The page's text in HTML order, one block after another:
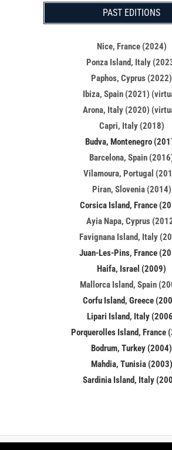
PAST EDITIONS
Nice, France (2024)
Ponza Island, Italy
Paphos, Cyprus (2022)
Ibiza, Spain (2021)
Arona, Italy (2020)
Capri, Italy (2018)
Budva, Montenegro
Barcelona, Spain
Vilamoura, Portugal
Piran, Slovenia (2014)
Corsica Island, France
Ayia Napa, Cyprus
Favignana Island, Italy
Juan-Les-Pins, France
Haifa, Israel (2009)
Mallorca Island, Spain
Corfu Island, Greece
Lipari Island, Italy
Porquerolles Island, France
Bodrum, Turkey (2004)
Mahdia, Tunisia (2003)
Sardinia Island, Italy